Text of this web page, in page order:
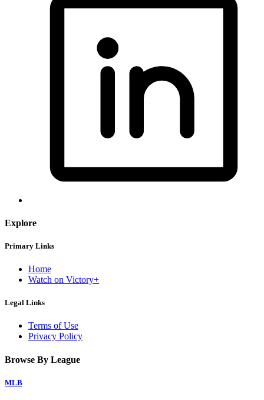
Explore
Primary Links
Home
Watch on Victory+
Legal Links
Terms of Use
Privacy Policy
Browse By League
MLB